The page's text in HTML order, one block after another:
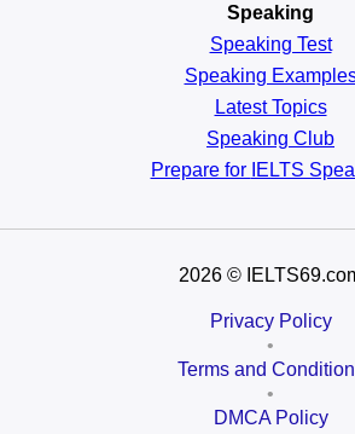
Speaking
Speaking Test
Speaking
Latest Topics
Speaking Club
Prepare for IELTS
2026 ©
Privacy Policy
•
Terms and
•
DMCA Policy